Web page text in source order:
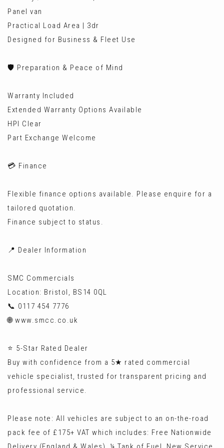
Panel van
Practical Load Area | 3dr
Designed for Business & Fleet Use
🛡️ Preparation & Peace of Mind
Warranty Included
Extended Warranty Options Available
HPI Clear
Part Exchange Welcome
💳 Finance
Flexible finance options available. Please enquire for a
tailored quotation.
Finance subject to status.
📍 Dealer Information
SMC Commercials
Location: Bristol, BS14 0QL
📞 0117 454 7776
🌐 www.smcc.co.uk
⭐ 5-Star Rated Dealer
Buy with confidence from a 5★ rated commercial
vehicle specialist, trusted for transparent pricing and
professional service.
Please note: All vehicles are subject to an on-the-road
pack fee of £175+ VAT which includes: Free Nationwide